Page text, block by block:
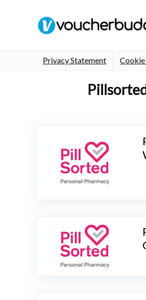
Privacy Statement